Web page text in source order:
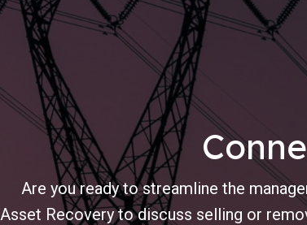
Are you ready to streamline the
Asset Recovery to discuss selling or